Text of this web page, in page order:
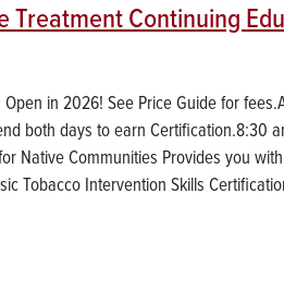
Treatment Continuing
in 2026! See Price Guide for
both days to earn Certification.8:30
Native Communities Provides you
Tobacco Intervention Skills